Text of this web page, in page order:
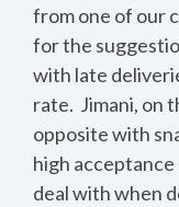
from one of our
for the
with late
rate. Jimani, on
opposite with
high
deal with when